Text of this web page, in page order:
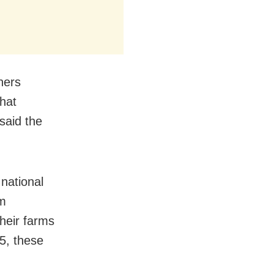
the
farms
these